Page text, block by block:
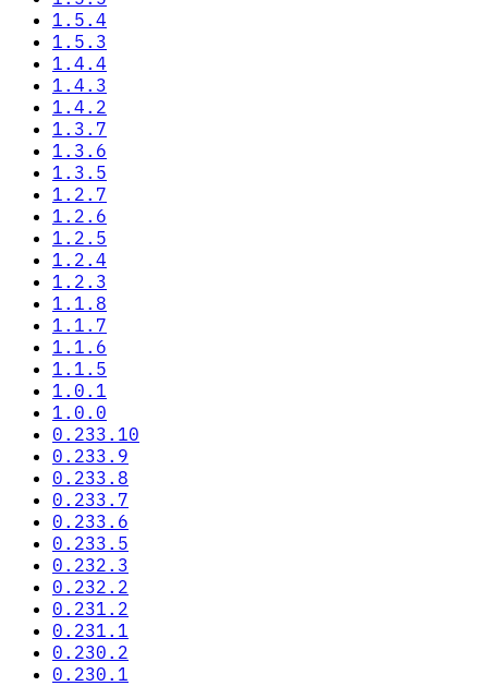
1.5.4
1.5.3
1.4.4
1.4.3
1.4.2
1.3.7
1.3.6
1.3.5
1.2.7
1.2.6
1.2.5
1.2.4
1.2.3
1.1.8
1.1.7
1.1.6
1.1.5
1.0.1
1.0.0
0.233.10
0.233.9
0.233.8
0.233.7
0.233.6
0.233.5
0.232.3
0.232.2
0.231.2
0.231.1
0.230.2
0.230.1